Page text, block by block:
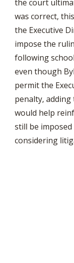
the court
was correct,
the Executive
impose the
following
even though
permit the
penalty,
would help
still be
considering